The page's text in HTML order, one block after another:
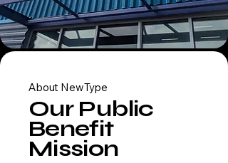
About NewType
Our Public
Benefit
Mission